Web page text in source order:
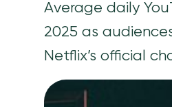
Average daily
2025 as
Netflix’s official